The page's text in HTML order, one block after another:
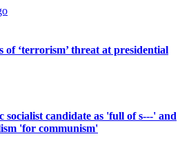
‘terrorism’ threat at presidential
socialist candidate as 'full of s---' and
'for communism'